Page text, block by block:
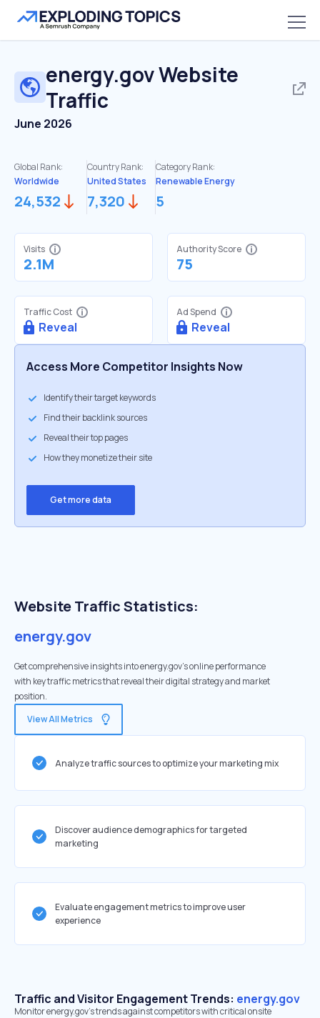
energy.govWebsite
Traffic
June 2026
Global Rank:
Worldwide
24,532
Country Rank:
United States
7,320
Category Rank:
Renewable Energy
5
Visits
2.1M
Authority Score
75
Traffic Cost
Reveal
Ad Spend
Reveal
Access More Competitor Insights Now
Identify their target keywords
Find their backlink sources
Reveal their top pages
How they monetize their site
Get more data
Website Traffic Statistics:
energy.gov
Get comprehensive insights into energy.gov's online performance
with key traffic metrics that reveal their digital strategy and market
position.
View All Metrics
Analyze traffic sources to optimize your marketing mix
Discover audience demographics for targeted
marketing
Evaluate engagement metrics to improve user
experience
Traffic and Visitor Engagement Trends: energy.gov
Monitor energy.gov’s trends against competitors with critical onsite